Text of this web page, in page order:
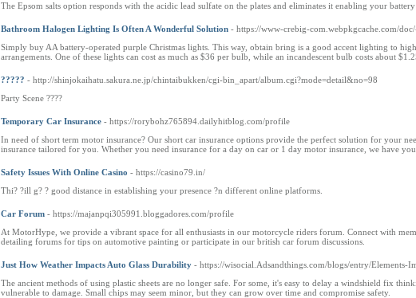
The Epsom salts option responds with the acidic lead sulfate on the plates and eliminates it enabling your
Bathroom Halogen Lighting Is Often A Wonderful Solution - https://www-crebig-com.webpkgcache.com/
Simply buy AA battery-operated purple Christmas lights. This way, obtain bring is a good accent lighting to
arrangements. One of these lights can cost as much as $36 per bulb, while an incandescent bulb costs about
????? - http://shinjokaihatu.sakura.ne.jp/chintaibukken/cgi-bin_apart/album.cgi?mode=detail&no=98
Party Scene ????
Temporary Car Insurance - https://rorybohz765894.dailyhitblog.com/profile
In need of short term motor insurance? Our short car insurance options provide the perfect solution for your
insurance tailored for you. Whether you need insurance for a day on car or 1 day motor insurance, we have
Safety Issues With Online Casino - https://casino79.in/
Thi? ?ill g? ? good distance in establishing your presence ?n different online platforms.
Car Forum - https://majanpqi305991.bloggadores.com/profile
At MotorHype, we provide a vibrant space for all enthusiasts in our motorcycle riders forum. Connect with
detailing forums for tips on automotive painting or participate in our british car forum discussions.
Just How Weather Impacts Auto Glass Durability - https://wisocial.Adsandthings.com/blogs/entry/Elements-
The ancient methods of using plastic sheets are no longer safe. For some, it's easy to delay a windshield fix
vulnerable to damage. Small chips may seem minor, but they can grow over time and compromise safety.